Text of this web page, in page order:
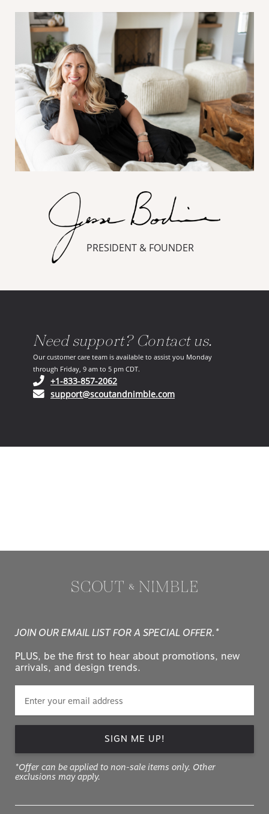
PRESIDENT & FOUNDER
Need support? Contact us.
Our customer care team is available to assist you Monday
through Friday, 9 am to 5 pm CDT.
+1-833-857-2062(opens in your phone application)
support@scoutandnimble.com(opens in your email
JOIN OUR EMAIL LIST FOR A SPECIAL OFFER.*
PLUS, be the first to hear about promotions, new
arrivals, and design trends.
SIGN ME UP!
*Offer can be applied to non-sale items only. Other
exclusions may apply.